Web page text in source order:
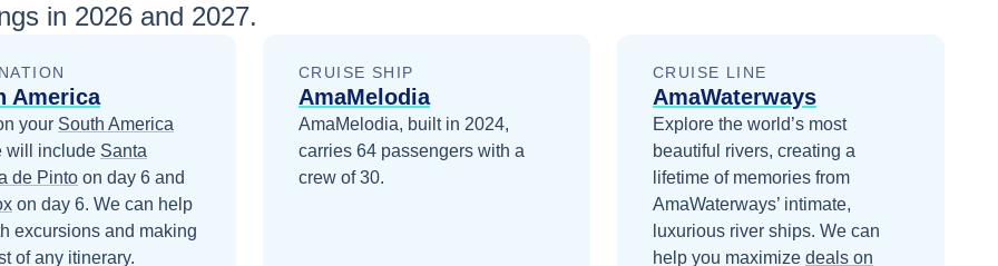
in 2026 and 2027.
America
your South America
will include Santa
de Pinto on day 6 and
on day 6. We can help
excursions and making
of any itinerary.
CRUISE SHIP
AmaMelodia
AmaMelodia, built in 2024,
carries 64 passengers with a
crew of 30.
CRUISE LINE
AmaWaterways
Explore the world’s most
beautiful rivers, creating a
lifetime of memories from
AmaWaterways’ intimate,
luxurious river ships. We can
help you maximize deals on